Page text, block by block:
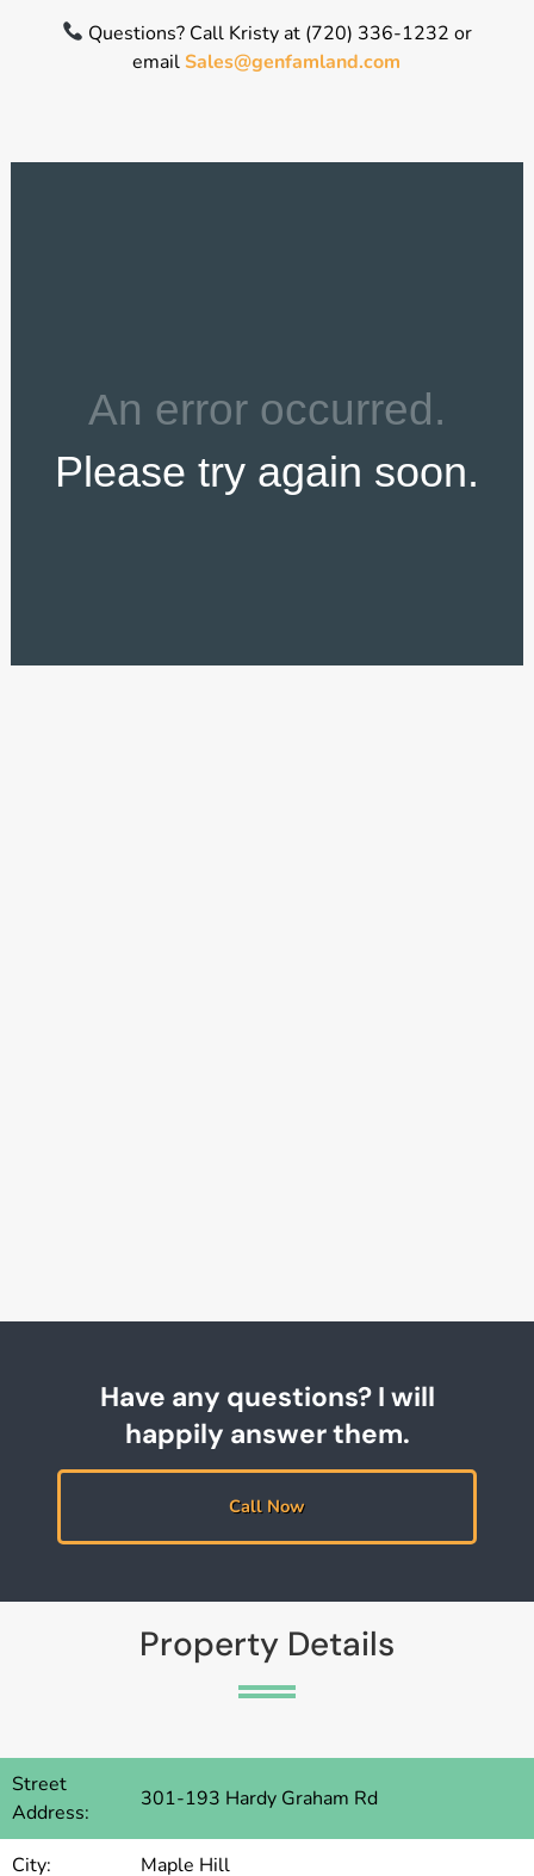
Questions? Call Kristy at (720) 336-1232 or
emailSales@genfamland.com
Have any questions? I will
happily answer them.
Call Now
Property Details
Street
Address:
301-193 Hardy Graham Rd
City:
Maple Hill